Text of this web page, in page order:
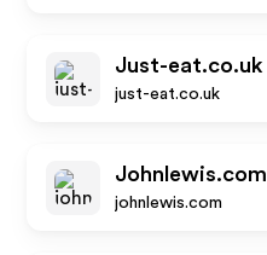
Just-eat.co.uk
just-eat.co.uk
Johnlewis.com
johnlewis.com